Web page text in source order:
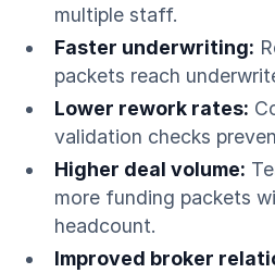
multiple staff.
Faster underwriting:
packets reach
Lower rework rates:
validation checks
Higher deal volume:
more funding packets
headcount.
Improved broker